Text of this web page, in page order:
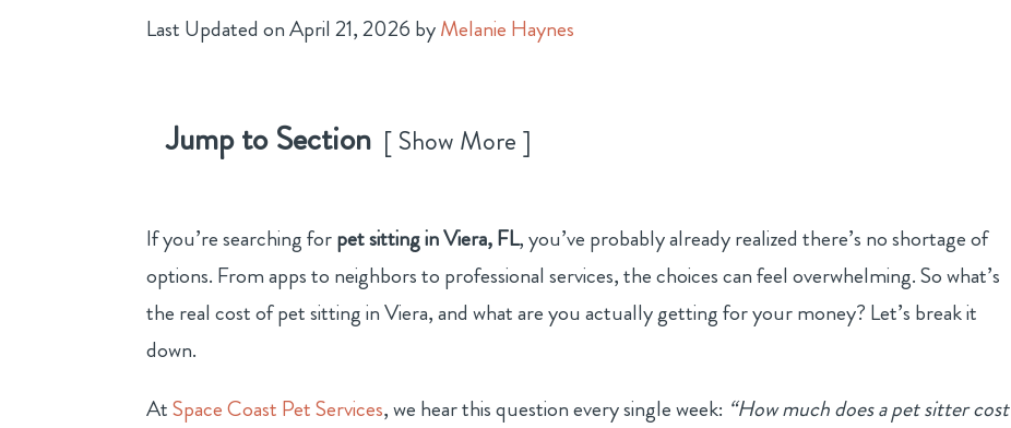
Last Updated on April 21, 2026 byMelanie Haynes
Jump to Section Show More
If you’re searching forpet sitting in Viera, FL, you’ve probably already realized there’s no shortage of
options. From apps to neighbors to professional services, the choices can feel overwhelming. So what’s
the real cost of pet sitting in Viera, and what are you actually getting for your money? Let’s break it
down.
AtSpace Coast Pet Services, we hear this question every single week: “How much does a pet sitter cost